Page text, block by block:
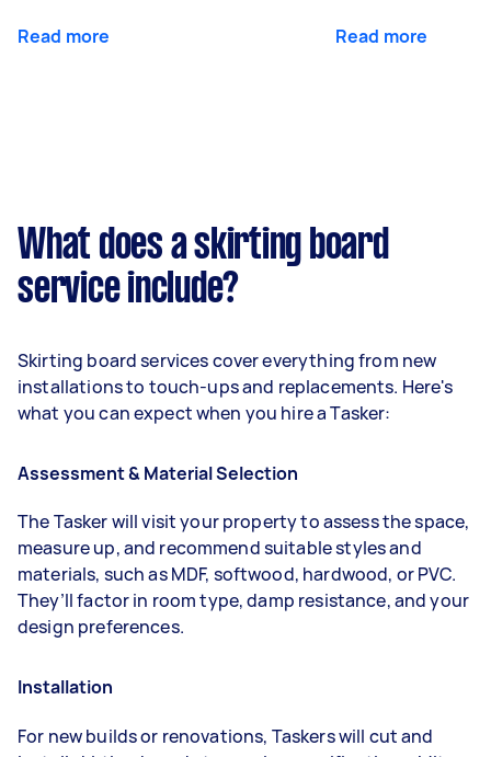
Read more Read more
What does a skirting board
service include?
Skirting board services cover everything from new
installations to touch-ups and replacements. Here's
what you can expect when you hire a Tasker:
Assessment & Material Selection
The Tasker will visit your property to assess the space,
measure up, and recommend suitable styles and
materials, such as MDF, softwood, hardwood, or PVC.
They’ll factor in room type, damp resistance, and your
design preferences.
Installation
For new builds or renovations, Taskers will cut and